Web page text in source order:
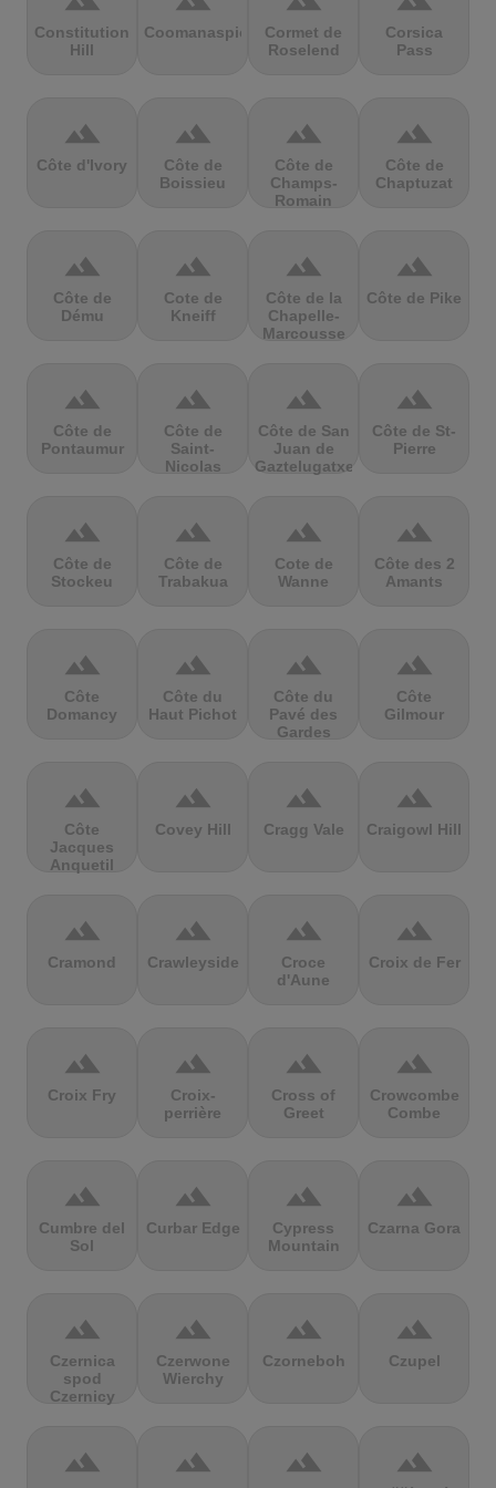
Constitution
Hill
Coomanaspic
Cormet de
Roselend
Corsica
Pass
terrain
Côte d'Ivory
terrain
Côte de
Boissieu
terrain
Côte de
Champs-
Romain
terrain
Côte de
Chaptuzat
terrain
Côte de
Dému
terrain
Cote de
Kneiff
terrain
Côte de la
Chapelle-
Marcousse
terrain
Côte de Pike
terrain
Côte de
Pontaumur
terrain
Côte de
Saint-
Nicolas
terrain
Côte de San
Juan de
Gaztelugatxe
terrain
Côte de St-
Pierre
terrain
Côte de
Stockeu
terrain
Côte de
Trabakua
terrain
Cote de
Wanne
terrain
Côte des 2
Amants
terrain
Côte
Domancy
terrain
Côte du
Haut Pichot
terrain
Côte du
Pavé des
Gardes
terrain
Côte
Gilmour
terrain
Côte
Jacques
Anquetil
terrain
Covey Hill
terrain
Cragg Vale
terrain
Craigowl Hill
terrain
Cramond
terrain
Crawleyside
terrain
Croce
d'Aune
terrain
Croix de Fer
terrain
Croix Fry
terrain
Croix-
perrière
terrain
Cross of
Greet
terrain
Crowcombe
Combe
terrain
Cumbre del
Sol
terrain
Curbar Edge
terrain
Cypress
Mountain
terrain
Czarna Gora
terrain
Czernica
spod
Czernicy
terrain
Czerwone
Wierchy
terrain
Czorneboh
terrain
Czupel
terrain terrain terrain terrain